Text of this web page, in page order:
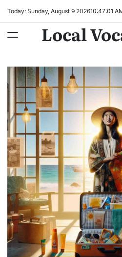
Today: Sunday, August 9 202610:47:02
Local